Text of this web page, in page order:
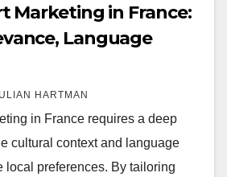
Marketing in France:
Language
HARTMAN
in France requires a deep
cultural context and language
local preferences. By tailoring